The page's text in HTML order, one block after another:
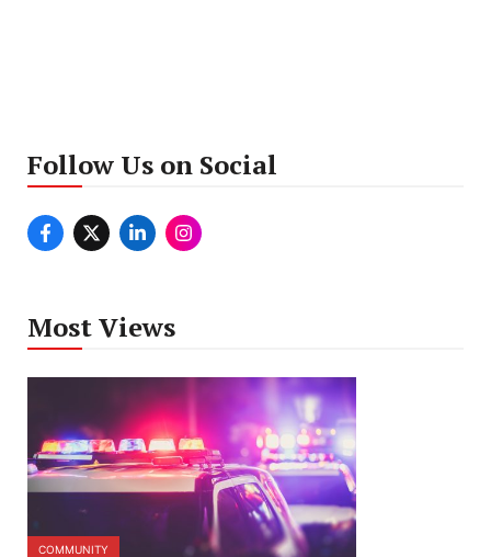
Follow Us on Social
Most Views
COMMUNITY